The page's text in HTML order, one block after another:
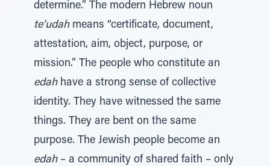
determine.” The modern Hebrew noun
te’udahmeans “certificate, document,
attestation, aim, object, purpose, or
mission.” The people who constitute an
edahhave a strong sense of collective
identity. They have witnessed the same
things. They are bent on the same
purpose. The Jewish people become an
edah– a community of shared faith – only